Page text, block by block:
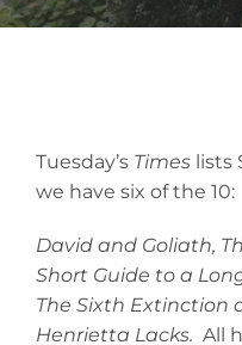
Tuesday’s Times lists
we have six of the 10:
David and Goliath,
Short Guide to a
The Sixth Extinction
Henrietta Lacks. All